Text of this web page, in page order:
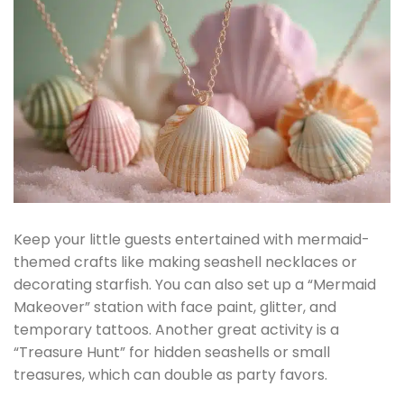
Keep your little guests entertained with mermaid-
themed crafts like making seashell necklaces or
decorating starfish. You can also set up a “Mermaid
Makeover” station with face paint, glitter, and
temporary tattoos. Another great activity is a
“Treasure Hunt” for hidden seashells or small
treasures, which can double as party favors.